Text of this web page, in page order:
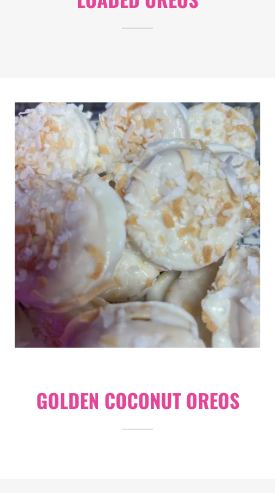
GOLDEN COCONUT OREOS